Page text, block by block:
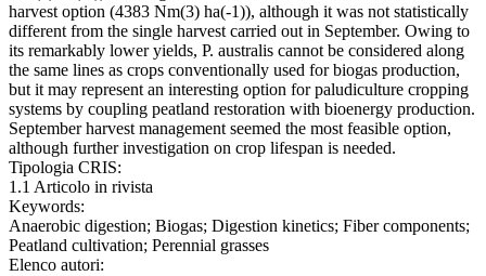
harvest option (4383 Nm(3) ha(-1)), although it was not statistically
different from the single harvest carried out in September. Owing to
its remarkably lower yields, P. australis cannot be considered along
the same lines as crops conventionally used for biogas production,
but it may represent an interesting option for paludiculture cropping
systems by coupling peatland restoration with bioenergy production.
September harvest management seemed the most feasible option,
although further investigation on crop lifespan is needed.
Tipologia CRIS:
1.1 Articolo in rivista
Keywords:
Anaerobic digestion; Biogas; Digestion kinetics; Fiber components;
Peatland cultivation; Perennial grasses
Elenco autori: